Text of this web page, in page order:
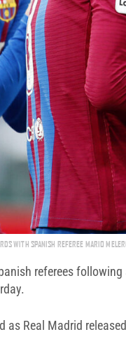
WITH SPANISH REFEREE MARIO
referees
as Real Madrid